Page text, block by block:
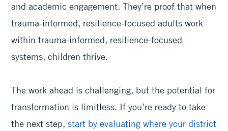
and academic engagement. They’re proof that when
trauma-informed, resilience-focused adults work
within trauma-informed, resilience-focused
systems, children thrive.
The work ahead is challenging, but the potential for
transformation is limitless. If you’re ready to take
the next step,start by evaluating where your district